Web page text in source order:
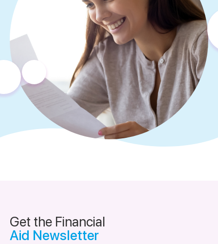
Get the Financial
Aid Newsletter